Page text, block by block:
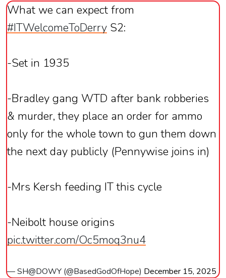
What we can expect from
#ITWelcomeToDerry S2:
-Set in 1935
-Bradley gang WTD after bank robberies
& murder, they place an order for ammo
only for the whole town to gun them down
the next day publicly (Pennywise joins in)
-Mrs Kersh feeding IT this cycle
-Neibolt house origins
pic.twitter.com/Oc5moq3nu4
— SH@DOWY (@BasedGodOfHope) December 15, 2025